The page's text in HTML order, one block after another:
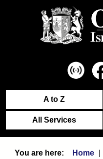
A to Z
All Services
Home